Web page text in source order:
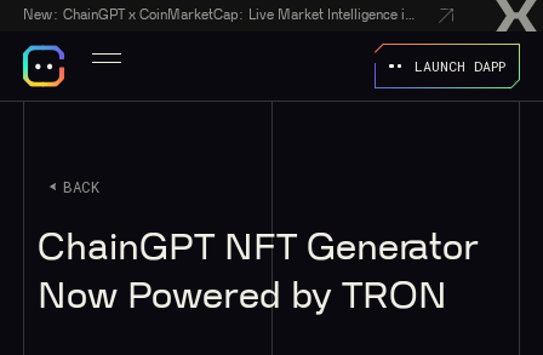
New:
LAUNCH DAPP
BACK
ChainGPT NFT Generator
Now Powered by TRON